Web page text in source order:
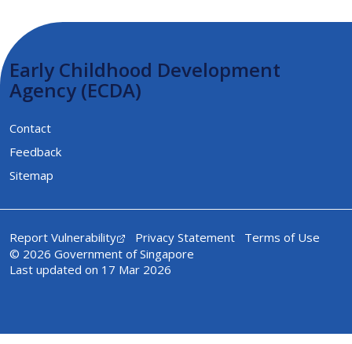
Early Childhood Development
Agency (ECDA)
Contact
Feedback
Sitemap
Report Vulnerability Privacy Statement
Terms of Use
© 2026 Government of Singapore
Last updated on 17 Mar 2026